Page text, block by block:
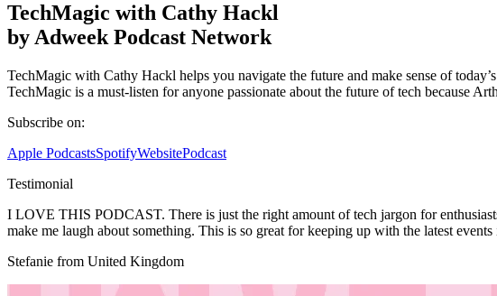
TechMagic with Cathy Hackl
by Adweek Podcast Network
TechMagic with Cathy Hackl helps you navigate the future and make sense of
TechMagic is a must-listen for anyone passionate about the future of tech because
Subscribe on:
Apple PodcastsSpotifyWebsitePodcast
Testimonial
I LOVE THIS PODCAST. There is just the right amount of tech jargon for
make me laugh about something. This is so great for keeping up with the latest
Stefanie from United Kingdom